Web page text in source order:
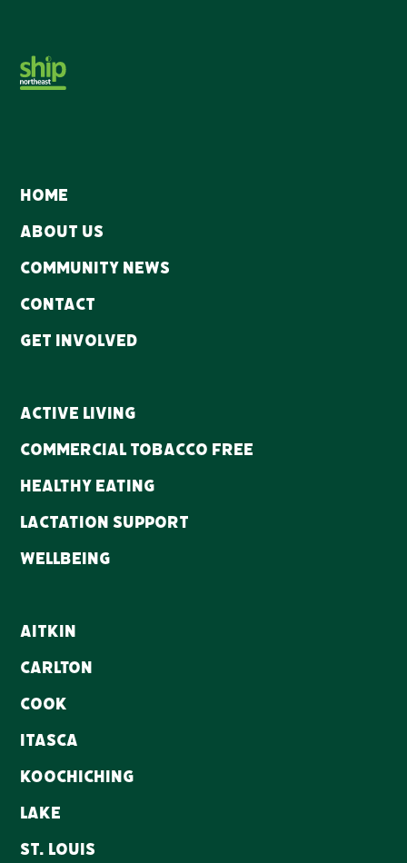
Home
About Us
Community news
Contact
Get Involved
Active Living
Commercial Tobacco Free
Healthy Eating
Lactation Support
WellBeing
Aitkin
Carlton
Cook
Itasca
Koochiching
Lake
St. Louis